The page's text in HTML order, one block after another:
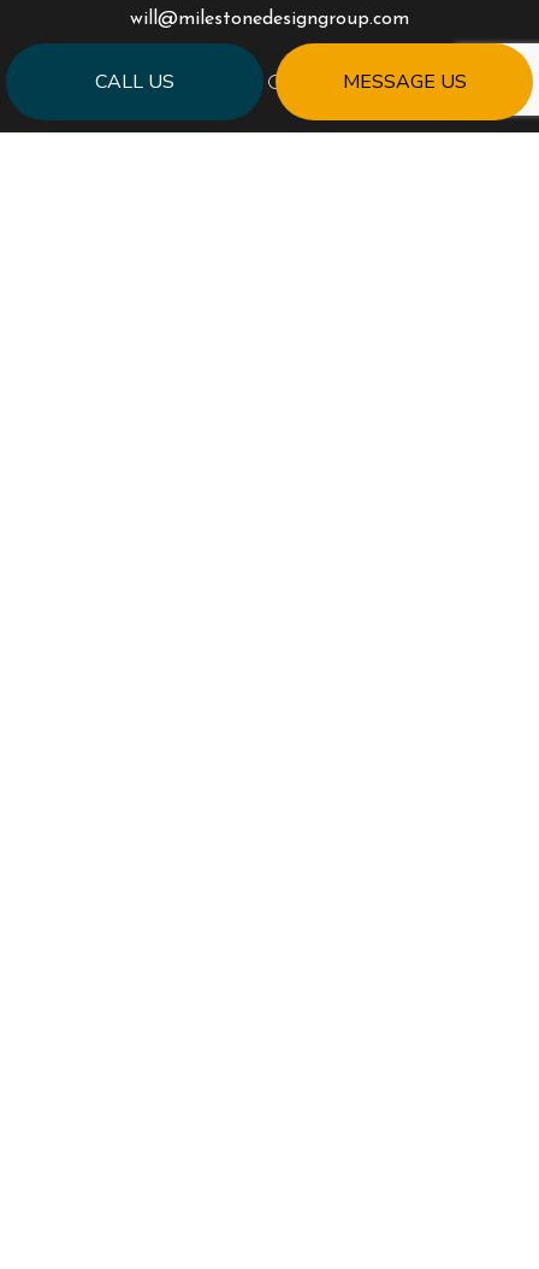
CALL US MESSAGE US
will@milestonedesigngroup.com
HOURS OF OPERATION